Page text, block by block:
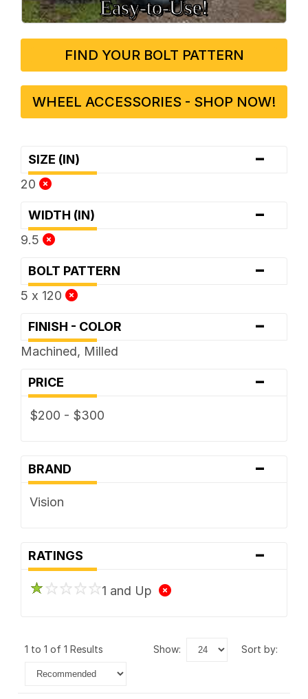
Easy‑to‑Use!
FIND YOUR BOLT PATTERN
WHEEL ACCESSORIES - SHOP NOW!
SIZE (IN) -
20
WIDTH (IN) -
9.5
BOLT PATTERN -
5 x 120
FINISH - COLOR -
Machined, Milled
PRICE -
$200 - $300
BRAND -
Vision
RATINGS -
1 and Up
1 to 1 of 1 Results show: sort by: